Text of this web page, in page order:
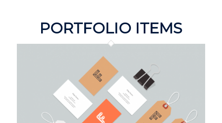
PORTFOLIO ITEMS